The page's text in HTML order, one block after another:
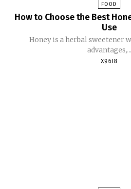
FOOD
How to Choose the Best
Use
Honey is a herbal sweetener
advantages,...
X96I8